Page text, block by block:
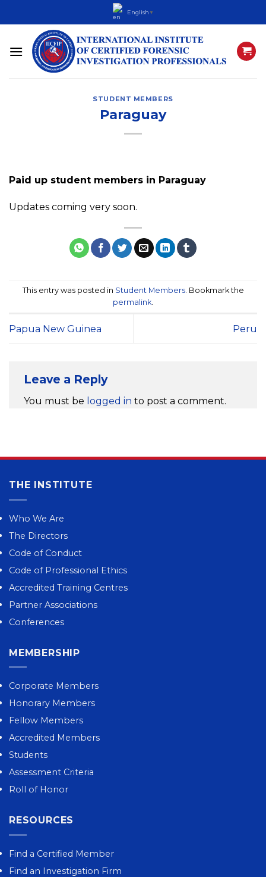
to
content
English ▼
STUDENT MEMBERS
Paraguay
Paid up student members in Paraguay
Updates coming very soon.
This entry was posted in Student Members. Bookmark the
permalink
Papua New Guinea Peru
Leave a Reply
You must be logged in to post a comment.
THE INSTITUTE
Who We Are
The Directors
Code of Conduct
Code of Professional Ethics
Accredited Training Centres
Partner Associations
Conferences
MEMBERSHIP
Corporate Members
Honorary Members
Fellow Members
Accredited Members
Students
Assessment Criteria
Roll of Honor
RESOURCES
Find a Certified Member
Find an Investigation Firm